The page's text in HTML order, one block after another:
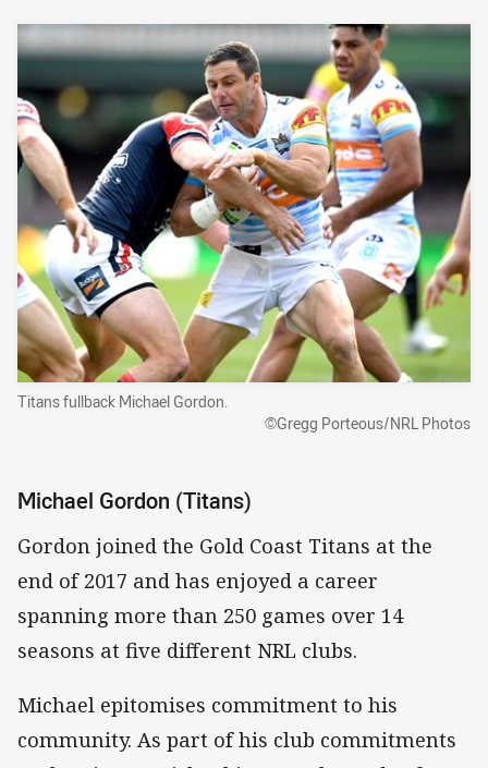
Titans fullback Michael Gordon.
©Gregg Porteous/NRL Photos
Michael Gordon (Titans)
Gordon joined the Gold Coast Titans at the
end of 2017 and has enjoyed a career
spanning more than 250 games over 14
seasons at five different NRL clubs.
Michael epitomises commitment to his
community. As part of his club commitments